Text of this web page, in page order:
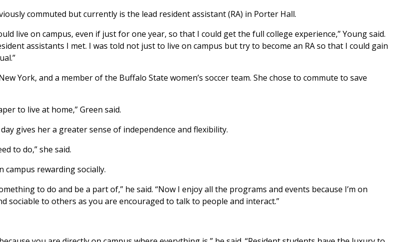
commuted but currently is the lead resident assistant (RA) in Porter Hall.
live on campus, even if just for one year, so that I could get the full college experience,” Young said.
assistants I met. I was told not just to live on campus but try to become an RA so that I could gain
York, and a member of the Buffalo State women’s soccer team. She chose to commute to save
to live at home,” Green said.
gives her a greater sense of independence and flexibility.
to do,” she said.
rewarding socially.
to do and be a part of,” he said. “Now I enjoy all the programs and events because I’m on
sociable to others as you are encouraged to talk to people and interact.”